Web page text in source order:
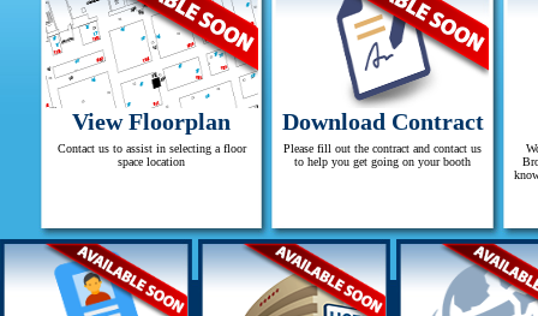
View Floorplan
Contact us to assist in selecting a floor
space location
Download Contract
Please fill out the contract and contact us
to help you get going on your booth